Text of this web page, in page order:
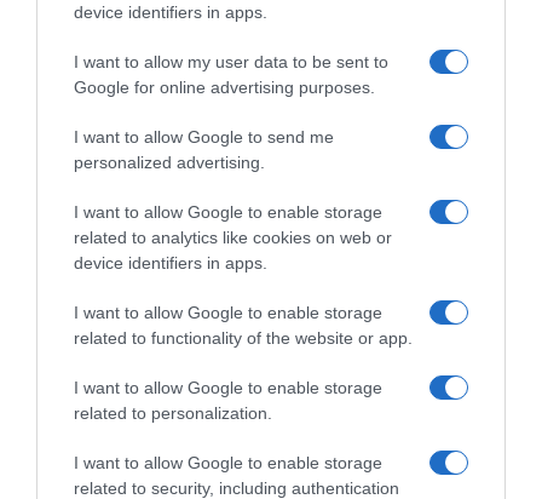
device identifiers in apps.
I want to allow my user data to be sent to
Google for online advertising purposes.
I want to allow Google to send me
personalized advertising.
I want to allow Google to enable storage
related to analytics like cookies on web or
device identifiers in apps.
I want to allow Google to enable storage
related to functionality of the website or app.
I want to allow Google to enable storage
related to personalization.
I want to allow Google to enable storage
related to security, including authentication
, 6 Abril 1995 , 5 Abril 1995